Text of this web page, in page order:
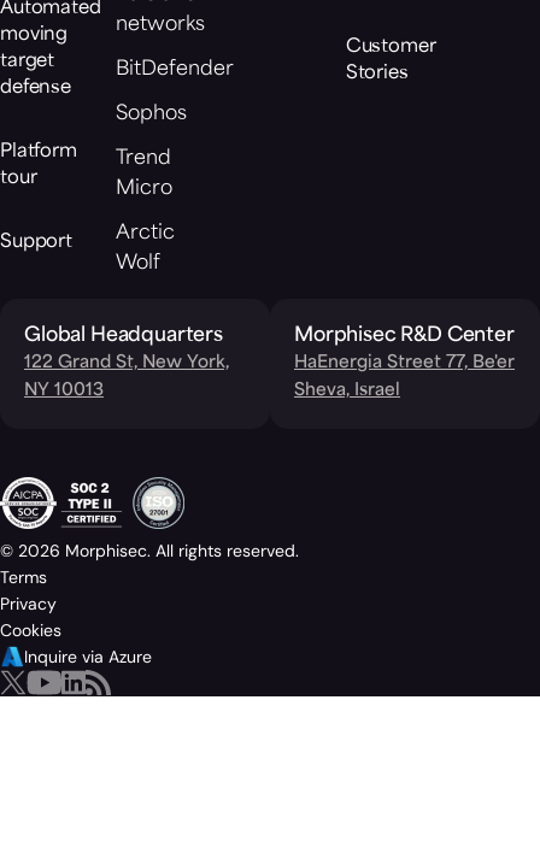
Automated
moving
target
defense
Platform
tour
Support
networks
BitDefender
Sophos
Trend
Micro
Arctic
Wolf
Customer
Stories
Global Headquarters
122 Grand St, New York,
NY 10013
Morphisec R&D Center
HaEnergia Street 77, Be'er
Sheva, Israel
© 2026 Morphisec. All rights reserved.
Terms
Privacy
Cookies
Inquire via Azure